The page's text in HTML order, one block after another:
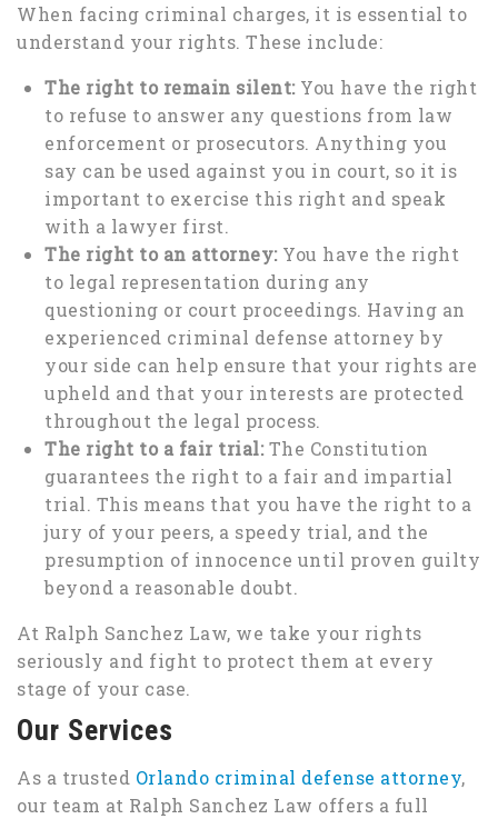
When facing criminal charges, it is essential to
understand your rights. These include:
The right to remain silent:You have the right
to refuse to answer any questions from law
enforcement or prosecutors. Anything you
say can be used against you in court, so it is
important to exercise this right and speak
with a lawyer first.
The right to an attorney:You have the right
to legal representation during any
questioning or court proceedings. Having an
experienced criminal defense attorney by
your side can help ensure that your rights are
upheld and that your interests are protected
throughout the legal process.
The right to a fair trial:The Constitution
guarantees the right to a fair and impartial
trial. This means that you have the right to a
jury of your peers, a speedy trial, and the
presumption of innocence until proven guilty
beyond a reasonable doubt.
At Ralph Sanchez Law, we take your rights
seriously and fight to protect them at every
stage of your case.
Our Services
As a trusted Orlando criminal defense attorney,
our team at Ralph Sanchez Law offers a full